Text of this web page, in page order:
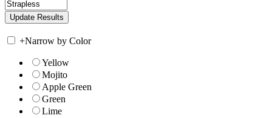
+Narrow by Color
Yellow
Mojito
Apple Green
Green
Lime